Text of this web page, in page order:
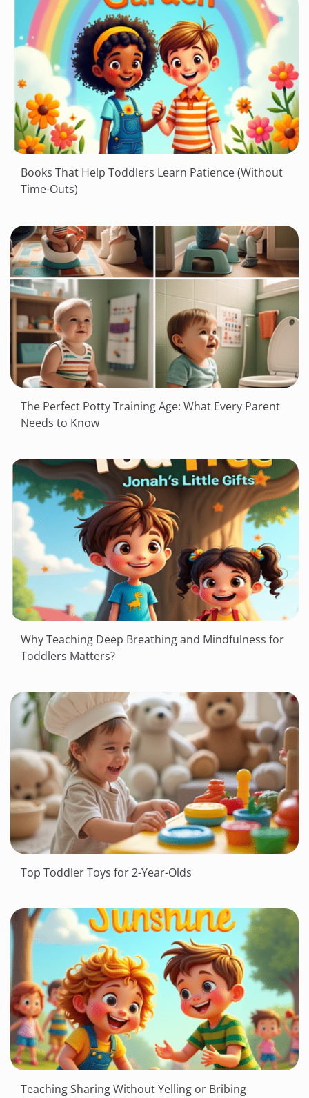
Books That Help Toddlers Learn Patience (Without
Time-Outs)
The Perfect Potty Training Age: What Every Parent
Needs to Know
Why Teaching Deep Breathing and Mindfulness for
Toddlers Matters?
Top Toddler Toys for 2-Year-Olds
Teaching Sharing Without Yelling or Bribing